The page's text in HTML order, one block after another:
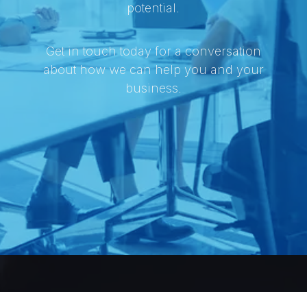
potential.
Get in touch today for a conversation
about how we can help you and your
business.